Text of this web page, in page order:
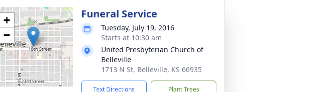
+
−
Funeral Service
Tuesday, July 19, 2016
Starts at 10:30 am
United Presbyterian Church of
Belleville
1713 N St, Belleville, KS 66935
Text Directions Plant Trees